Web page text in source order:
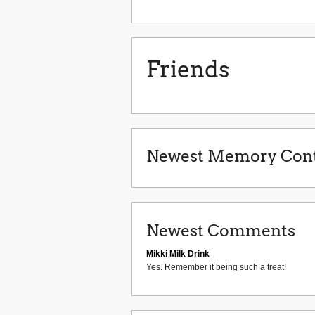
Friends
Newest Memory
Newest Comments
Mikki Milk Drink
Yes. Remember it being such a treat!